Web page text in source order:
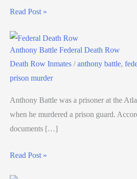
Read Post »
Anthony Battle Federal Death Row
Death Row Inmates /anthony battle,
prison murder
Anthony Battle was a prisoner at the
when he murdered a prison guard.
documents […]
Read Post »